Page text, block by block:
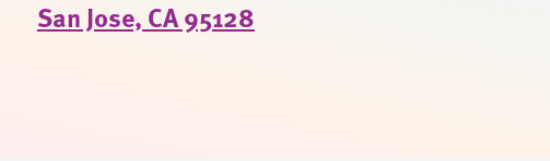
San Jose, CA 95128